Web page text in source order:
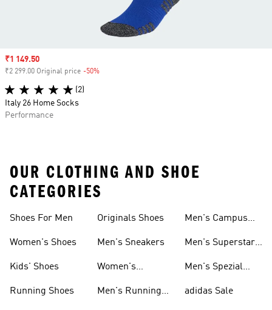
Sale price
₹1 149.50
₹2 299.00 Original price -50%
(2)
Italy 26 Home Socks
Performance
OUR CLOTHING AND SHOE
CATEGORIES
Shoes For Men
Women's Shoes
Kids' Shoes
Running Shoes
Originals Shoes
Men's Sneakers
Women's
Men's Running
Men's Campus
Men's Superstar
Men's Spezial
adidas Sale